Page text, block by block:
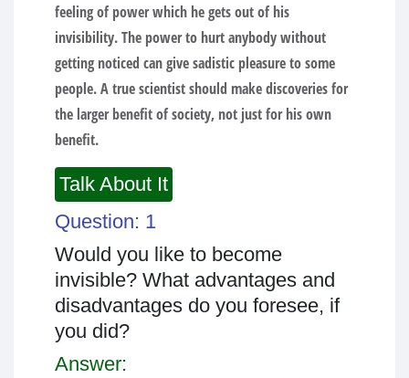
feeling of power which he gets out of his
invisibility. The power to hurt anybody without
getting noticed can give sadistic pleasure to some
people. A true scientist should make discoveries for
the larger benefit of society, not just for his own
benefit.
Talk About It
Question: 1
Would you like to become
invisible? What advantages and
disadvantages do you foresee, if
you did?
Answer: